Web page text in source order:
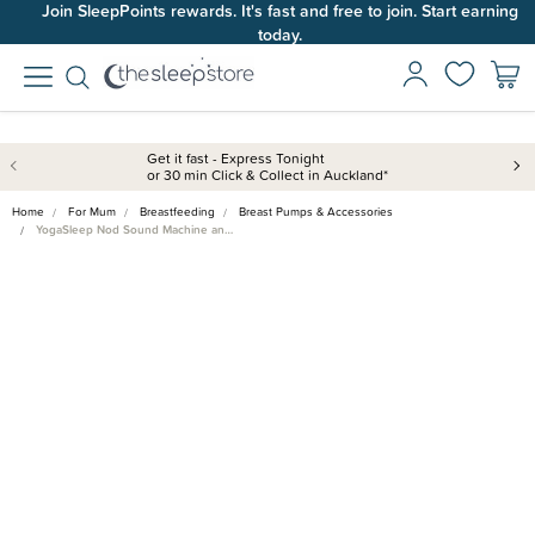
Join SleepPoints rewards. It's fast and free to join. Start earning
today.
Get it fast - Express Tonight
or 30 min Click & Collect in Auckland*
Home For Mum Breastfeeding
Breast Pumps & Accessories
YogaSleep Nod Sound Machine an…